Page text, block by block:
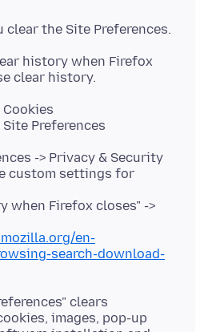
history when Firefox
Preferences
-> Privacy & Security
custom settings for
when Firefox closes" ->
en-
search-download-
clears
images, pop-up